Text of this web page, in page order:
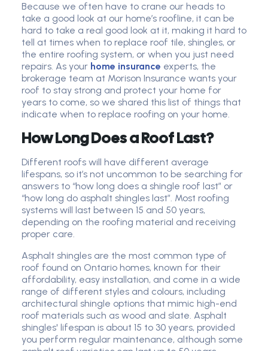
Because we often have to crane our heads to
take a good look at our home’s roofline, it can be
hard to take a real good look at it, making it hard to
tell at times when to replace roof tile, shingles, or
the entire roofing system, or when you just need
repairs. As your home insurance experts, the
brokerage team at Morison Insurance wants your
roof to stay strong and protect your home for
years to come, so we shared this list of things that
indicate when to replace roofing on your home.
How Long Does a Roof Last?
Different roofs will have different average
lifespans, so it’s not uncommon to be searching for
answers to “how long does a shingle roof last” or
“how long do asphalt shingles last”. Most roofing
systems will last between 15 and 50 years,
depending on the roofing material and receiving
proper care.
Asphalt shingles are the most common type of
roof found on Ontario homes, known for their
affordability, easy installation, and come in a wide
range of different styles and colours, including
architectural shingle options that mimic high-end
roof materials such as wood and slate. Asphalt
shingles' lifespan is about 15 to 30 years, provided
you perform regular maintenance, although some